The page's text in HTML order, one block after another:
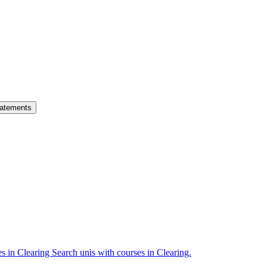
in Clearing Search unis with courses in Clearing.